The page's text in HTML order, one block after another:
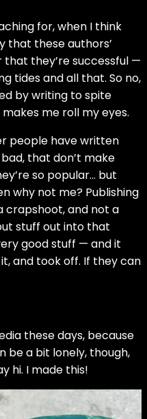
for, when I think
that these authors’
they’re successful —
tides and all that. So no,
by writing to spite
me roll my eyes.
people have written
that don’t make
so popular… but
why not me? Publishing
crapshoot, and not a
stuff out into that
good stuff — and it
and took off. If they can
these days, because
be a bit lonely, though,
hi. I made this!